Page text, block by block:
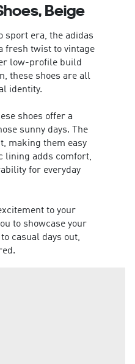
Beige
sport era, the adidas
fresh twist to vintage
low-profile build
these shoes are all
identity.
shoes offer a
sunny days. The
making them easy
lining adds comfort,
for everyday
to your
to showcase your
casual days out,